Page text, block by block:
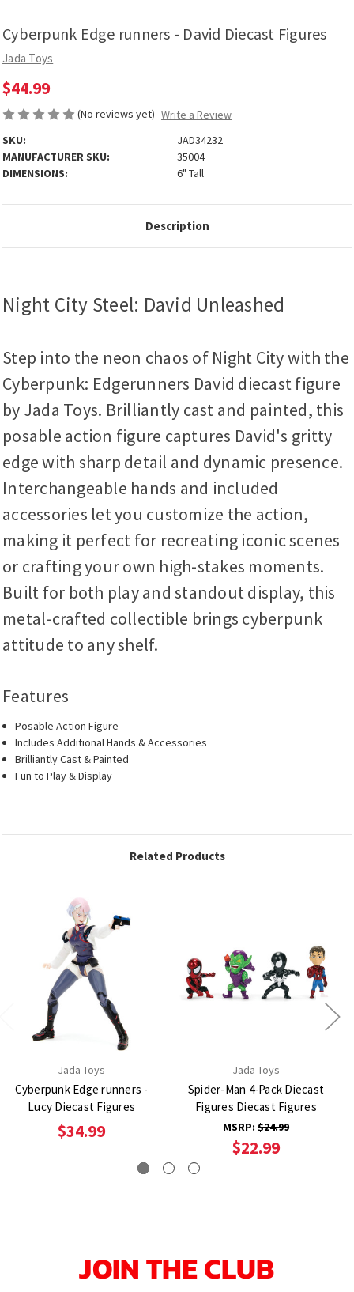
Cyberpunk Edge runners - David Diecast Figures
Jada Toys
$44.99
(No reviews yet) Write a Review
SKU:
JAD34232
MANUFACTURER SKU:
35004
DIMENSIONS:
6" Tall
Description
Night City Steel: David Unleashed
Step into the neon chaos of Night City with the
Cyberpunk: Edgerunners David diecast figure
by Jada Toys. Brilliantly cast and painted, this
posable action figure captures David's gritty
edge with sharp detail and dynamic presence.
Interchangeable hands and included
accessories let you customize the action,
making it perfect for recreating iconic scenes
or crafting your own high-stakes moments.
Built for both play and standout display, this
metal-crafted collectible brings cyberpunk
attitude to any shelf.
Features
Posable Action Figure
Includes Additional Hands & Accessories
Brilliantly Cast & Painted
Fun to Play & Display
Related Products
Jada Toys
Cyberpunk Edge runners -
Lucy Diecast Figures
$34.99
Jada Toys
Spider-Man 4-Pack Diecast
Figures Diecast Figures
MSRP: $24.99
$22.99
JOIN THE CLUB